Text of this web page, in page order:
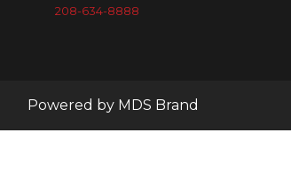
208-634-8888
Powered by MDS Brand